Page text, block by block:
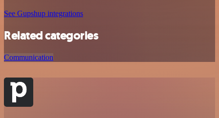
See Gupshup integrations
Related categories
Communication